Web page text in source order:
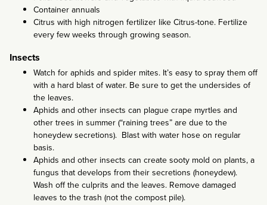
Container annuals
Citrus with high nitrogen fertilizer like Citrus-tone. Fertilize
every few weeks through growing season.
Insects
Watch for aphids and spider mites. It’s easy to spray them off
with a hard blast of water. Be sure to get the undersides of
the leaves.
Aphids and other insects can plague crape myrtles and
other trees in summer (“raining trees” are due to the
honeydew secretions). Blast with water hose on regular
basis.
Aphids and other insects can create sooty mold on plants, a
fungus that develops from their secretions (honeydew).
Wash off the culprits and the leaves. Remove damaged
leaves to the trash (not the compost pile).